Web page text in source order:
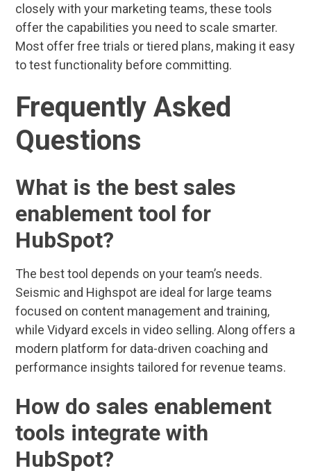
closely with your marketing teams, these tools
offer the capabilities you need to scale smarter.
Most offer free trials or tiered plans, making it easy
to test functionality before committing.
Frequently Asked
Questions
What is the best sales
enablement tool for
HubSpot?
The best tool depends on your team’s needs.
Seismic and Highspot are ideal for large teams
focused on content management and training,
while Vidyard excels in video selling. Along offers a
modern platform for data-driven coaching and
performance insights tailored for revenue teams.
How do sales enablement
tools integrate with
HubSpot?